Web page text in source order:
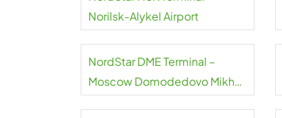
Norilsk-Alykel Airport
NordStar DME Terminal –
Moscow Domodedovo Mikhail